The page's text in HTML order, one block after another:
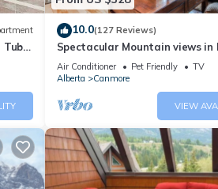
it,
Tub
10.0(127 Reviews)
Spectacular Mountain views in
Cliffs Lodge
Air Conditioner Pet Friendly
TV
Alberta
Canmore
VIEW